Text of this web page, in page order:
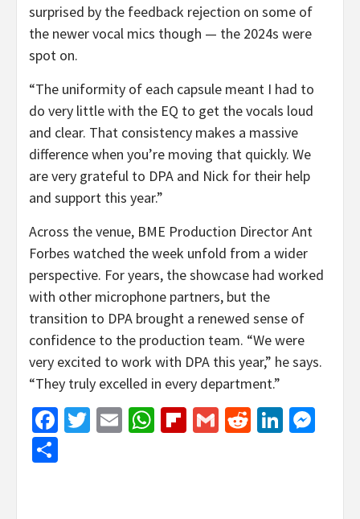
surprised by the feedback rejection on some of
the newer vocal mics though — the 2024s were
spot on.
“The uniformity of each capsule meant I had to
do very little with the EQ to get the vocals loud
and clear. That consistency makes a massive
difference when you’re moving that quickly. We
are very grateful to DPA and Nick for their help
and support this year.”
Across the venue, BME Production Director Ant
Forbes watched the week unfold from a wider
perspective. For years, the showcase had worked
with other microphone partners, but the
transition to DPA brought a renewed sense of
confidence to the production team. “We were
very excited to work with DPA this year,” he says.
“They truly excelled in every department.”
Facebook
Twitter
EmailWhatsApp
Flipboard
GmailReddit